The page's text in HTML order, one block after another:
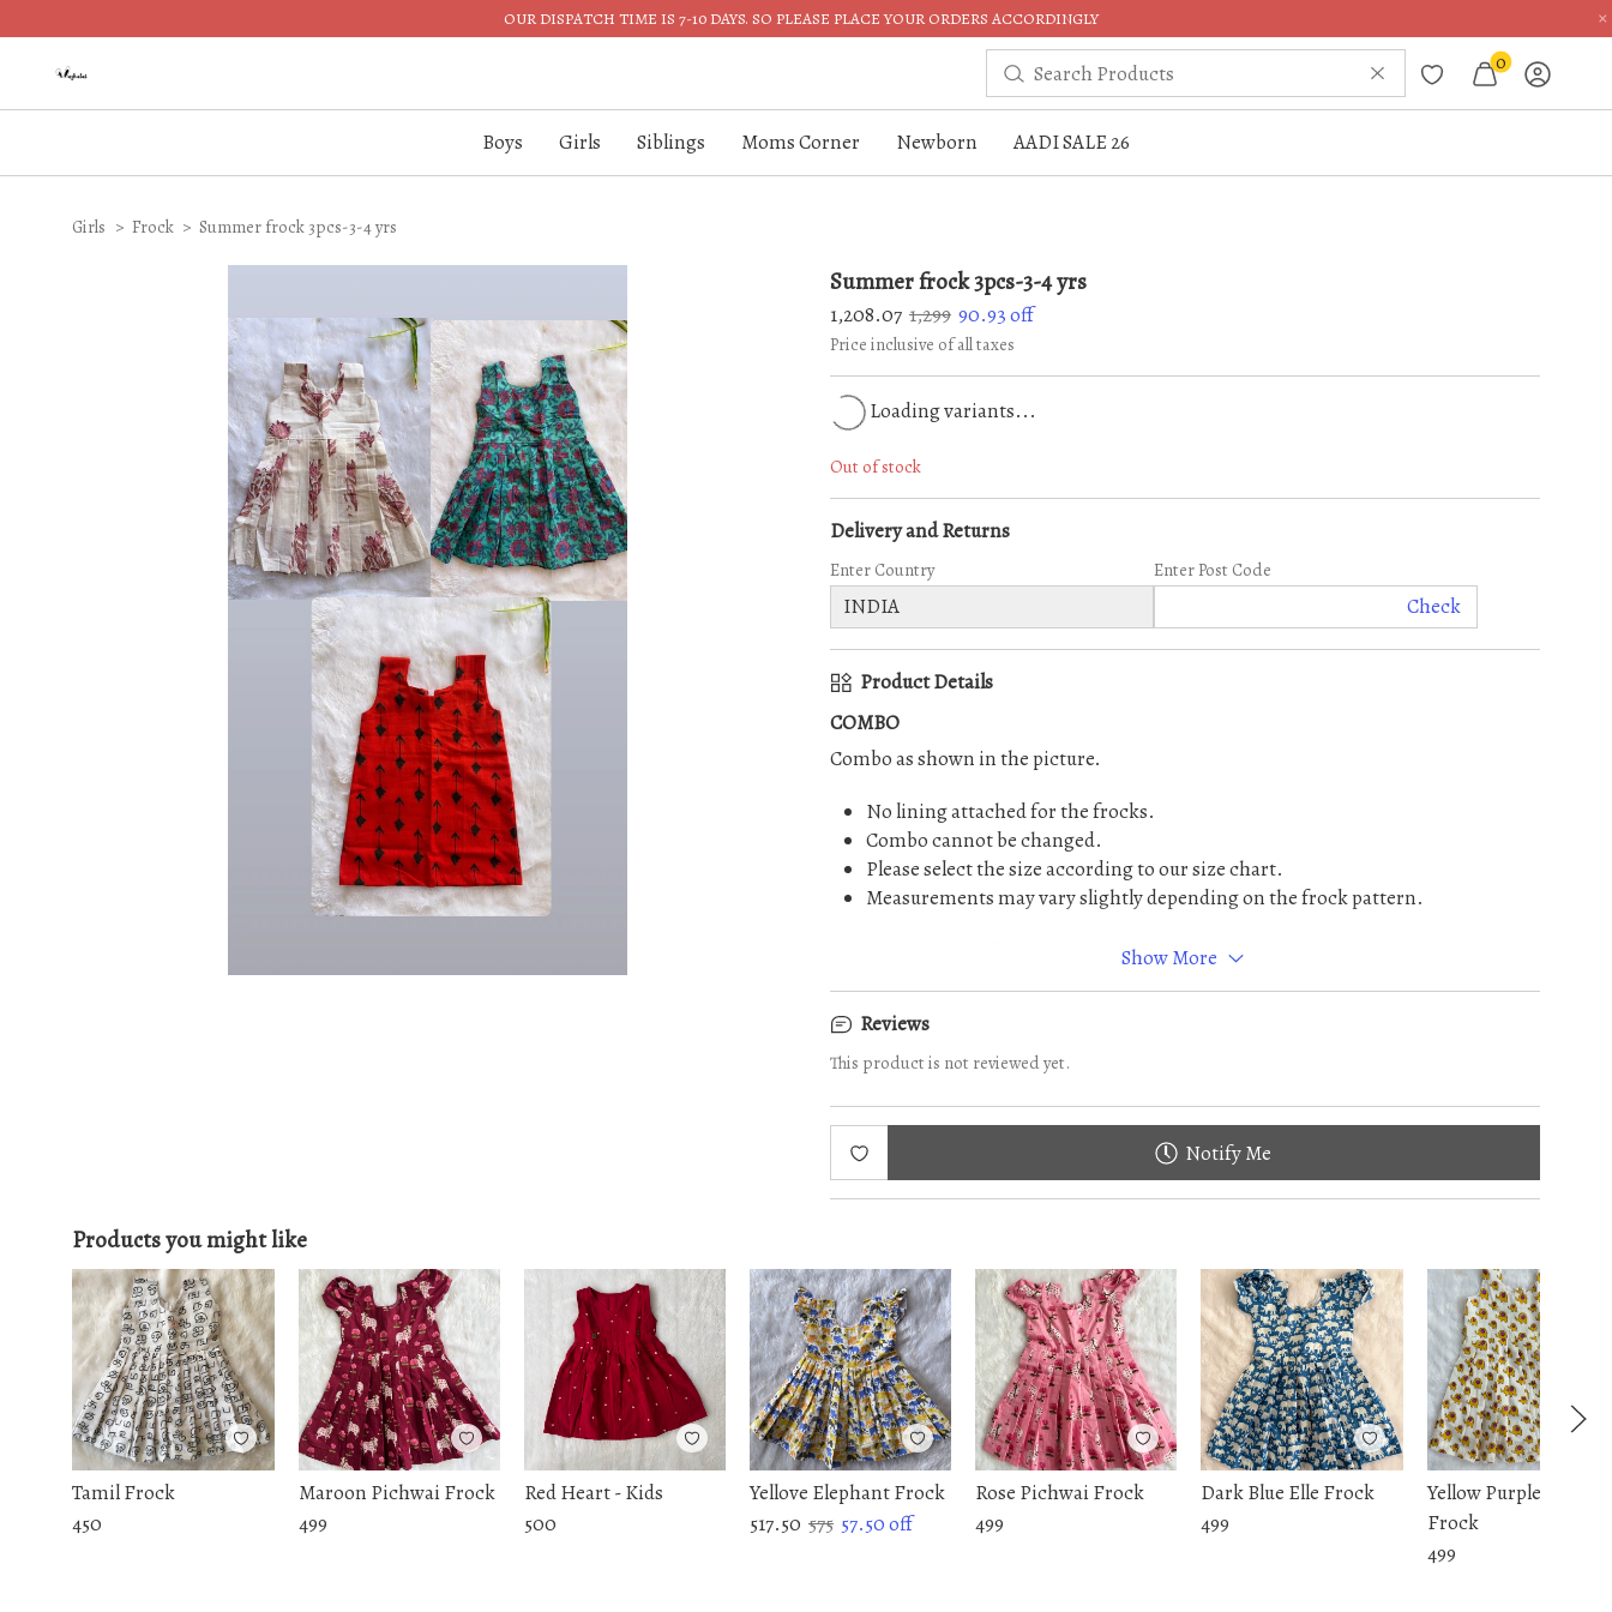
×
OUR DISPATCH TIME IS 7-10 DAYS. SO PLEASE PLACE YOUR ORDERS ACCORDINGLY
0
Boys Girls Siblings Moms Corner Newborn AADI SALE 26
Girls Frock Summer frock 3pcs-3-4 yrs
Summer frock 3pcs-3-4 yrs
1,208.07 1,299 90.93off
Price inclusive of all taxes
Loading variants...
Out of stock
Delivery and Returns
Enter Country Enter Post Code
Check
Product Details
COMBO
Combo as shown in the picture.
No lining attached for the frocks.
Combo cannot be changed.
Please select the size according to our size chart.
Measurements may vary slightly depending on the frock pattern.
⚠️ No return or exchange on this item.Show More
Reviews
This product is not reviewed yet.
Notify Me
Products you might like
Tamil Frock
450
Maroon Pichwai Frock
499
Red Heart - Kids
500
Yellove Elephant Frock
517.50 575 57.50off
Rose Pichwai Frock
499
Dark Blue Elle Frock
499
Yellow Purple Elle
Frock
499